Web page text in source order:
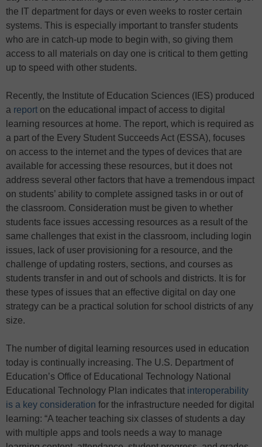
the IT department for days or even weeks to roster certain
systems. This is especially important to transfer students
who are in catch-up mode to begin with, so giving them
access to all materials on day one is critical to them getting
up to speed with other students.
Recently, the Institute of Education Sciences (IES) produced
a report on the educational impact of access to digital
learning resources at home. The report, which is required as
a part of the Every Student Succeeds Act (ESSA), focuses
on access to the internet and the types of devices that are
available for accessing these resources, but it does not
address several other factors that have a tremendous impact
on students’ ability to complete assigned tasks in or out of
the classroom. Consideration must be given to whether
students face issues accessing resources as a result of the
same challenges that exist in the classroom, including login
issues, lack of user provisioning for a resource, and the
challenge of updating rosters, sections, and courses as
students transfer in and out of schools and districts. It is for
these types of issues that an effective digital on day one
strategy can be a practical solution for school districts of any
size.
The number of digital learning resources used in education
today is continually increasing. The U.S. Department of
Education’s Office of Educational Technology National
Educational Technology Plan indicates that interoperability
is a key consideration for the infrastructure needed for digital
learning: “A teacher teaching six classes of students a day
with multiple apps and tools needs a way to manage